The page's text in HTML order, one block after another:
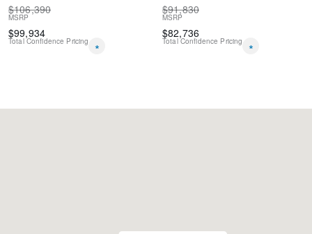
$106,390
MSRP
$99,934
Total Confidence Pricing *
$91,830
MSRP
$82,736
Total Confidence Pricing *